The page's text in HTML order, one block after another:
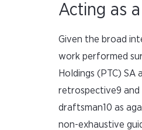
Acting as
Given the broad
work performed
Holdings (PTC)
retrospective9
draftsman10 as
non-exhaustive